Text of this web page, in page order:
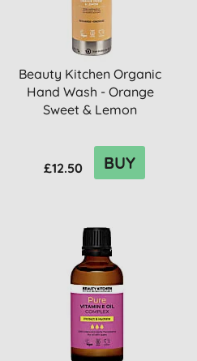
Beauty Kitchen Organic
Hand Wash - Orange
Sweet & Lemon
£12.50 BUY